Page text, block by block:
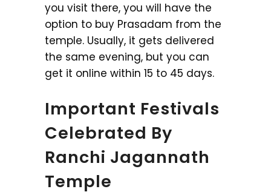
you visit there, you will have the
option to buy Prasadam from the
temple. Usually, it gets delivered
the same evening, but you can
get it online within 15 to 45 days.
Important Festivals
Celebrated By
Ranchi Jagannath
Temple